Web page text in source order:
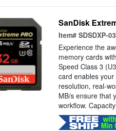
SanDisk
Item# SDSDXP-
Experience the
memory cards
Speed Class 3
card enables
resolution, real-
MB/s ensure that
workflow.